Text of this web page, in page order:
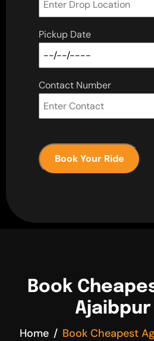
Pickup Date
Contact Number
Book Your Ride
Book
Ajaibpur
Home Book Cheapest